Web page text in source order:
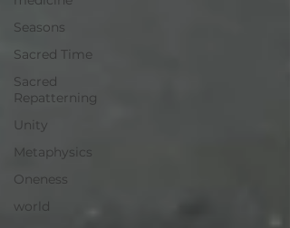
Seasons
Sacred Time
Sacred
Repatterning
Unity
Metaphysics
Oneness
world